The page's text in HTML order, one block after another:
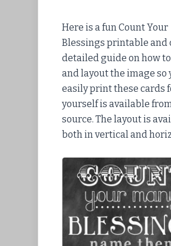
Here is a fun Count Your
Blessings printable and
detailed guide on how to
and layout the image so
easily print these cards
yourself is available
source. The layout is
both in vertical and